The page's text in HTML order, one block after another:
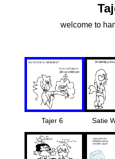
welcome to
Tajer 6 Satie